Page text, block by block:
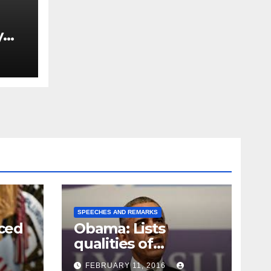
SPEECHES AND REMARKS
Obama: Lists
qualities of
supreme court
FEBRUARY 11, 2016